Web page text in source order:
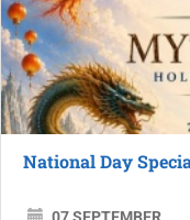
National Day